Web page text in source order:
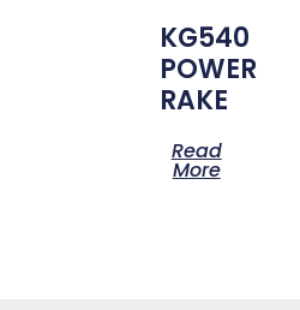
KG540
POWER
RAKE
Read
More